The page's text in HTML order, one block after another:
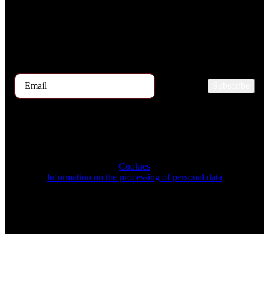
Cookies
Information on the processing of personal data